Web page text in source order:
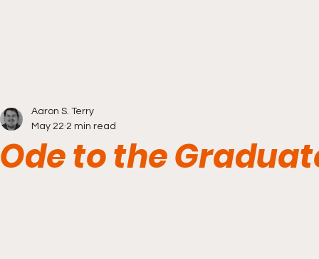
Ode to the
Aaron S. Terry
May 22 2 min read